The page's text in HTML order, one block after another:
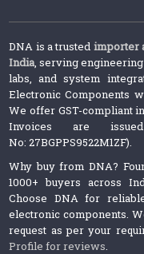
DNA is a trusted importer
India, serving engineering
labs, and system
Electronic Components
We offer GST-compliant
Invoices are
No: 27BGPPS9522M1ZF).
Why buy from DNA?
1000+ buyers across
Choose DNA for
electronic components.
request as per your
Profile for reviews.